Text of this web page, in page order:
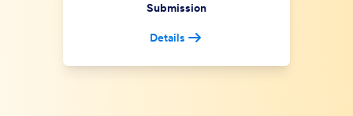
Submission
Details